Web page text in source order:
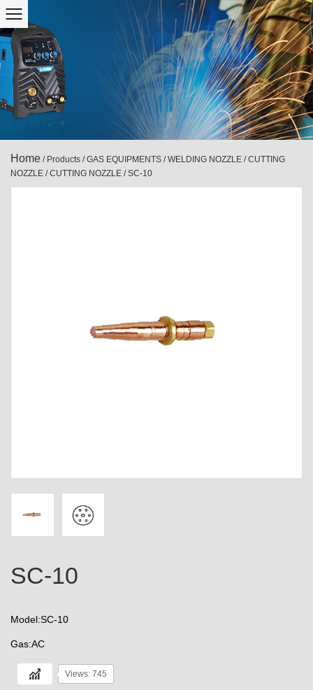
Home / Products /GAS EQUIPMENTS /WELDING NOZZLE / CUTTING
NOZZLE /CUTTING NOZZLE /SC-10
SC-10
Model:SC-10
Gas:AC
Views: 745